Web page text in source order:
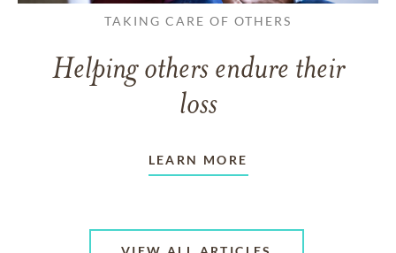
TAKING CARE OF OTHERS
Helping others endure their
loss
LEARN MORE